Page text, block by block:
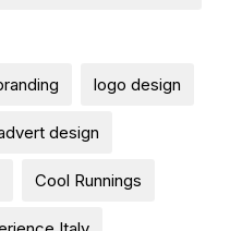
logo design
design
Cool Runnings